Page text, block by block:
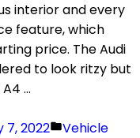
interior and every
feature, which
price. The Audi
to look ritzy but
…
7, 2022
Vehicle